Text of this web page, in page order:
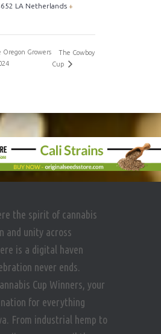
LA Netherlands +
Oregon Growers
The Cowboy
Cup
the spirit of cannabis
and unity across
is a digital haven
never ends.
Cup Winners, your
for everything
From industrial hemp to